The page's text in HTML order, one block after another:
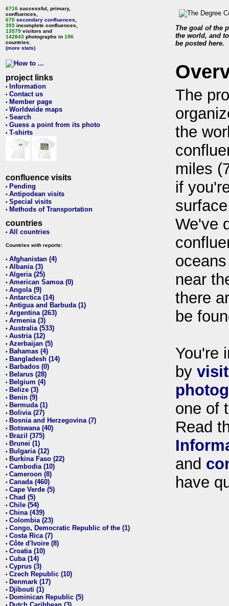
6716 successful, primary,
confluences,
670 secondary confluences
393 incomplete confluences,
13579 visitors and
142843 photographs in 196
countries.
(more stats)
project links
• Information
• Contact us
• Member page
• Worldwide maps
• Search
• Guess a point from its photo
• T-shirts
confluence visits
• Pending
• Antipodean visits
• Special visits
• Methods of Transportation
countries
• All countries
Countries with reports:
• Afghanistan (4)
• Albania (3)
• Algeria (25)
• American Samoa (0)
• Angola (9)
• Antarctica (14)
• Antigua and Barbuda (1)
• Argentina (263)
• Armenia (3)
• Australia (533)
• Austria (12)
• Azerbaijan (5)
• Bahamas (4)
• Bangladesh (14)
• Barbados (0)
• Belarus (28)
• Belgium (4)
• Belize (3)
• Benin (9)
• Bermuda (1)
• Bolivia (27)
• Bosnia and Herzegovina (7)
• Botswana (40)
• Brazil (375)
• Brunei (1)
• Bulgaria (12)
• Burkina Faso (22)
• Cambodia (10)
• Cameroon (8)
• Canada (460)
• Cape Verde (5)
• Chad (5)
• Chile (54)
• China (439)
• Colombia (23)
• Congo, Democratic Republic of the (1)
• Costa Rica (7)
• Côte d'Ivoire (8)
• Croatia (10)
• Cuba (14)
• Cyprus (3)
• Czech Republic (10)
• Denmark (17)
• Djibouti (1)
• Dominican Republic (5)
The goal of the
the world, and
be posted here.
The
the
miles
if
We've
near
there
be
You're
by
one of
Read
and
have